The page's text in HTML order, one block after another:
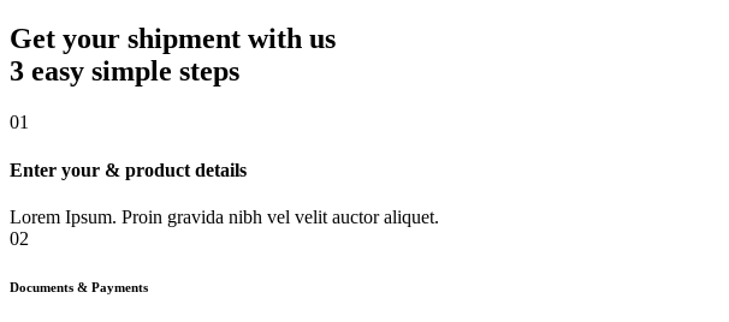
Get your shipment with us
3 easy simple steps
01
Enter your & product details
Lorem Ipsum. Proin gravida nibh vel velit auctor aliquet.
02
Documents & Payments